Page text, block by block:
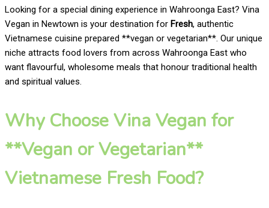
Looking for a special dining experience in Wahroonga East? Vina
Vegan in Newtown is your destination for Fresh, authentic
Vietnamese cuisine prepared **vegan or vegetarian**. Our unique
niche attracts food lovers from across Wahroonga East who
want flavourful, wholesome meals that honour traditional health
and spiritual values.
Why Choose Vina Vegan for
**Vegan or Vegetarian**
Vietnamese Fresh Food?